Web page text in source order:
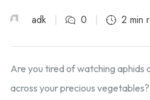
adk 0 2 min
Are you tired of watching aphids
across your precious